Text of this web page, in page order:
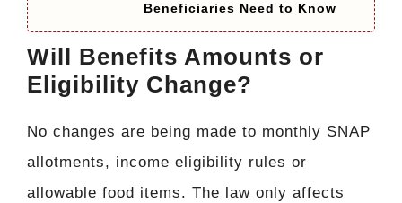
Beneficiaries Need to Know
Will Benefits Amounts or
Eligibility Change?
No changes are being made to monthly SNAP
allotments, income eligibility rules or
allowable food items. The law only affects